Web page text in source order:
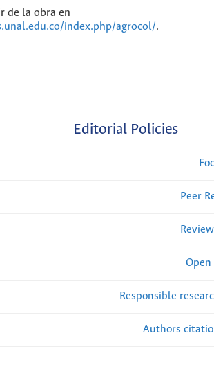
de la obra en
index.php/agrocol/.
Editorial Policies
Peer
Open
Responsible
Authors